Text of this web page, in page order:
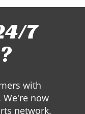
7
with
We're now
network.